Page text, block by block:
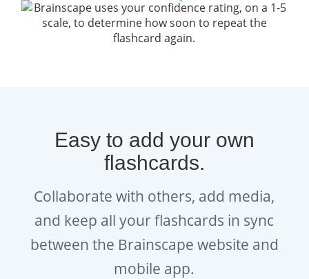
Easy to add your own
flashcards.
Collaborate with others, add media,
and keep all your flashcards in sync
between the Brainscape website and
mobile app.